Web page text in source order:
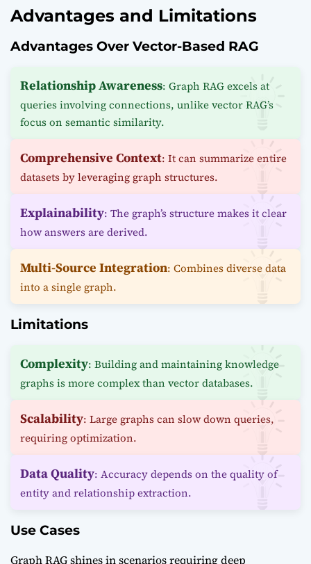
Advantages and Limitations
Advantages Over Vector-Based RAG
Relationship Awareness: Graph RAG excels at
queries involving connections, unlike vector RAG’s
focus on semantic similarity.
Comprehensive Context: It can summarize entire
datasets by leveraging graph structures.
Explainability: The graph’s structure makes it clear
how answers are derived.
Multi-Source Integration: Combines diverse data
into a single graph.
Limitations
Complexity: Building and maintaining knowledge
graphs is more complex than vector databases.
Scalability: Large graphs can slow down queries,
requiring optimization.
Data Quality: Accuracy depends on the quality of
entity and relationship extraction.
Use Cases
Graph RAG shines in scenarios requiring deep